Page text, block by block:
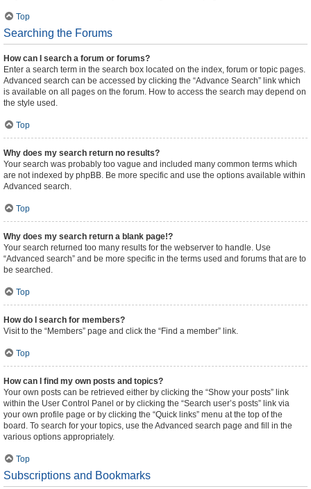
Top
Searching the Forums
How can I search a forum or forums?
Enter a search term in the search box located on the index, forum or topic pages.
Advanced search can be accessed by clicking the “Advance Search” link which
is available on all pages on the forum. How to access the search may depend on
the style used.
Top
Why does my search return no results?
Your search was probably too vague and included many common terms which
are not indexed by phpBB. Be more specific and use the options available within
Advanced search.
Top
Why does my search return a blank page!?
Your search returned too many results for the webserver to handle. Use
“Advanced search” and be more specific in the terms used and forums that are to
be searched.
Top
How do I search for members?
Visit to the “Members” page and click the “Find a member” link.
Top
How can I find my own posts and topics?
Your own posts can be retrieved either by clicking the “Show your posts” link
within the User Control Panel or by clicking the “Search user’s posts” link via
your own profile page or by clicking the “Quick links” menu at the top of the
board. To search for your topics, use the Advanced search page and fill in the
various options appropriately.
Top
Subscriptions and Bookmarks